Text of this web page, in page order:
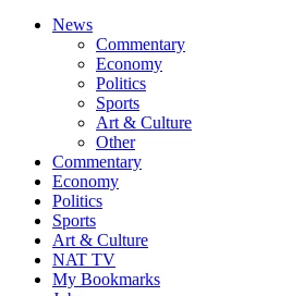
News
Commentary
Economy
Politics
Sports
Art & Culture
Other
Commentary
Economy
Politics
Sports
Art & Culture
NAT TV
My Bookmarks